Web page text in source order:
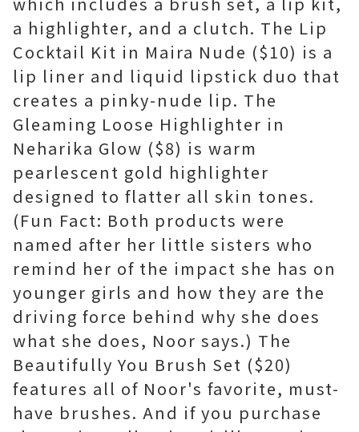
a highlighter, and a clutch. The Lip
Cocktail Kit in Maira Nude ($10) is a
lip liner and liquid lipstick duo that
creates a pinky-nude lip. The
Gleaming Loose Highlighter in
Neharika Glow ($8) is warm
pearlescent gold highlighter
designed to flatter all skin tones.
(Fun Fact: Both products were
named after her little sisters who
remind her of the impact she has on
younger girls and how they are the
driving force behind why she does
what she does, Noor says.) The
Beautifully You Brush Set ($20)
features all of Noor's favorite, must-
have brushes. And if you purchase